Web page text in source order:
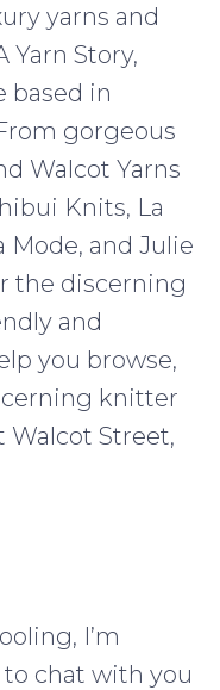
yarns and
Yarn Story,
based in
gorgeous
Walcot Yarns
Knits, La
Mode, and Julie
the discerning
and
you browse,
knitter
Walcot Street,
I’m
chat with you